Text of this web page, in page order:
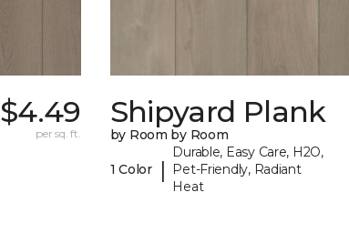
$4.49
per sq. ft.
Shipyard Plank
by Room by Room
1 Color |
Durable, Easy Care, H2O,
Pet-Friendly, Radiant
Heat